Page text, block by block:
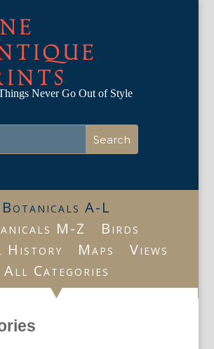
Never Go Out of Style
Botanicals A-L
M-Z
Birds
History
Maps
Views
All Categories